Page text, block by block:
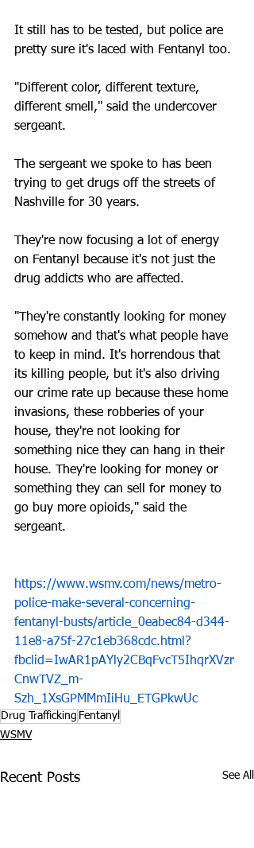
It still has to be tested, but police are
pretty sure it's laced with Fentanyl too.
"Different color, different texture,
different smell," said the undercover
sergeant.
The sergeant we spoke to has been
trying to get drugs off the streets of
Nashville for 30 years.
They're now focusing a lot of energy
on Fentanyl because it's not just the
drug addicts who are affected.
"They're constantly looking for money
somehow and that's what people have
to keep in mind. It's horrendous that
its killing people, but it's also driving
our crime rate up because these home
invasions, these robberies of your
house, they're not looking for
something nice they can hang in their
house. They're looking for money or
something they can sell for money to
go buy more opioids," said the
sergeant.
https://www.wsmv.com/news/metro-
police-make-several-concerning-
fentanyl-busts/article_0eabec84-d344-
11e8-a75f-27c1eb368cdc.html?
fbclid=IwAR1pAYly2CBqFvcT5IhqrXVzr
CnwTVZ_m-
Szh_1XsGPMMmIiHu_ETGPkwUc
Drug Trafficking Fentanyl
WSMV
Recent Posts See All